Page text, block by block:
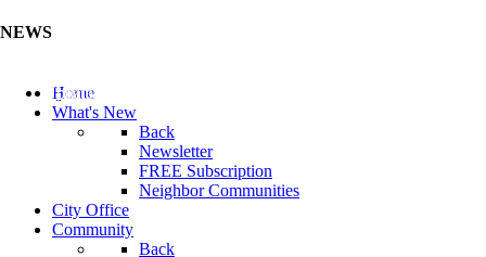
NEWS
Update Your Business Directory (Click Here)
Home
What's New
Back
Newsletter
FREE Subscription
Neighbor Communities
City Office
Community
Back